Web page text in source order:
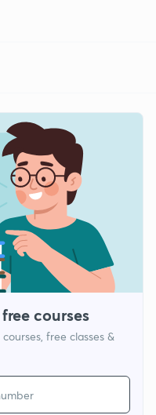
courses
free classes &